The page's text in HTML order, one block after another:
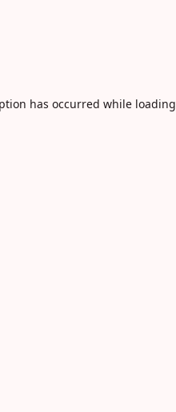
has occurred while loading